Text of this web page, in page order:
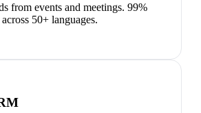
from events and meetings. 99%
50+ languages.